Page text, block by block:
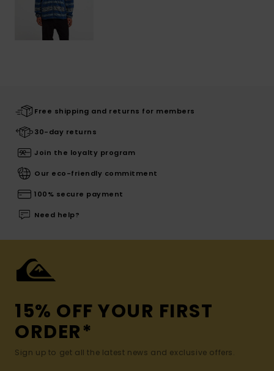
Free shipping and returns for members
30-day returns
Join the loyalty program
Our eco-friendly commitment
100% secure payment
Need help?
15% OFF YOUR FIRST
ORDER*
Sign up to get all the latest news and exclusive offers.